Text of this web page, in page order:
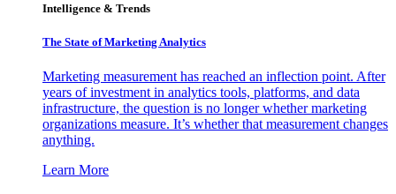
Intelligence & Trends
The State of Marketing Analytics
Marketing measurement has reached an inflection point. After
years of investment in analytics tools, platforms, and data
infrastructure, the question is no longer whether marketing
organizations measure. It’s whether that measurement changes
anything.
Learn More